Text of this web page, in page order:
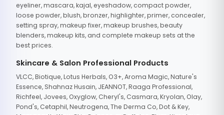
eyeliner, mascara, kajal, eyeshadow, compact powder,
loose powder, blush, bronzer, highlighter, primer, concealer,
setting spray, makeup fixer, makeup brushes, beauty
blenders, makeup kits, and complete makeup sets at the
best prices.
Skincare & Salon Professional Products
VLCC, Biotique, Lotus Herbals, O3+, Aroma Magic, Nature's
Essence, Shahnaz Husain, JEANNOT, Raaga Professional,
Richfeel, Jovees, Oxyglow, Cheryl's, Casmara, Kryolan, Olay,
Pond's, Cetaphil, Neutrogena, The Derma Co, Dot & Key,